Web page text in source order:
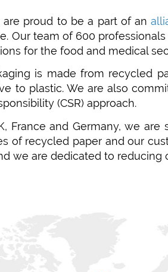
are proud to be a part of an
Our team of 600
for the food and medical
is made from recycled
to plastic. We are also
(CSR) approach.
France and Germany, we
of recycled paper and our
we are dedicated to reducing